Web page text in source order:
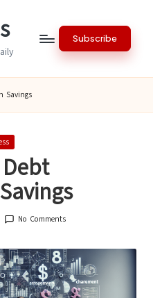
Subscribe
Savings
No Comments